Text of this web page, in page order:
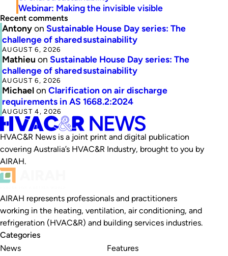
Webinar: Making the invisible visible
Recent comments
Antonyon Sustainable House Day series: The
challenge of shared sustainability
AUGUST 6, 2026
Mathieu on Sustainable House Day series: The
challenge of shared sustainability
AUGUST 6, 2026
Michaelon Clarification on air discharge
requirements in AS 1668.2:2024
AUGUST 4, 2026
HVAC&R News is a joint print and digital publication
covering Australia’s HVAC&R Industry, brought to you by
AIRAH.
AIRAH represents professionals and practitioners
working in the heating, ventilation, air conditioning, and
refrigeration (HVAC&R) and building services industries.
Categories
News
Features